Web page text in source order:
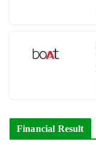
Financial Result